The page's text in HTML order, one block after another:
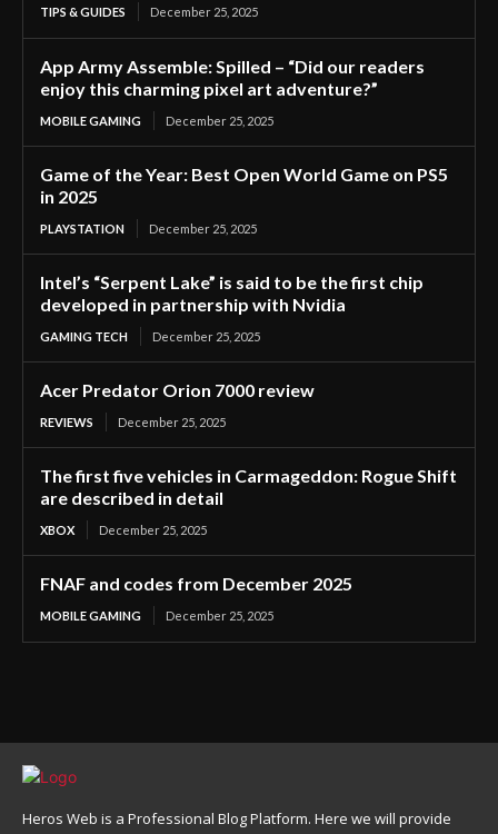
TIPS & GUIDES December 25, 2025
App Army Assemble: Spilled – “Did our readers
enjoy this charming pixel art adventure?”
MOBILE GAMING December 25, 2025
Game of the Year: Best Open World Game on PS5
in 2025
PLAYSTATION December 25, 2025
Intel’s “Serpent Lake” is said to be the first chip
developed in partnership with Nvidia
GAMING TECH December 25, 2025
Acer Predator Orion 7000 review
REVIEWS December 25, 2025
The first five vehicles in Carmageddon: Rogue Shift
are described in detail
XBOX December 25, 2025
FNAF and codes from December 2025
MOBILE GAMING December 25, 2025
Heros Web is a Professional Blog Platform. Here we will provide